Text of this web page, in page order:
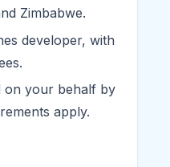
Zimbabwe.
developer, with
on your behalf by
apply.